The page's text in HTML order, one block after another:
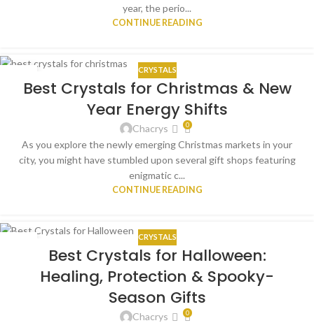
year, the perio...
CONTINUE READING
DEC
CRYSTALS
Best Crystals for Christmas & New
Year Energy Shifts
Chacrys 0
As you explore the newly emerging Christmas markets in your
city, you might have stumbled upon several gift shops featuring
enigmatic c...
CONTINUE READING
CRYSTALS
Best Crystals for Halloween:
Healing, Protection & Spooky-
Season Gifts
Chacrys 0